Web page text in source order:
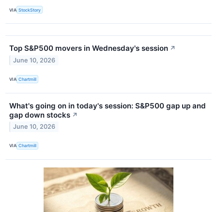
VIA StockStory
Top S&P500 movers in Wednesday's session ↗
June 10, 2026
VIA Chartmill
What's going on in today's session: S&P500 gap up and
gap down stocks ↗
June 10, 2026
VIA Chartmill